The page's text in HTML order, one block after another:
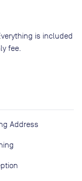
is included
fee.
Address